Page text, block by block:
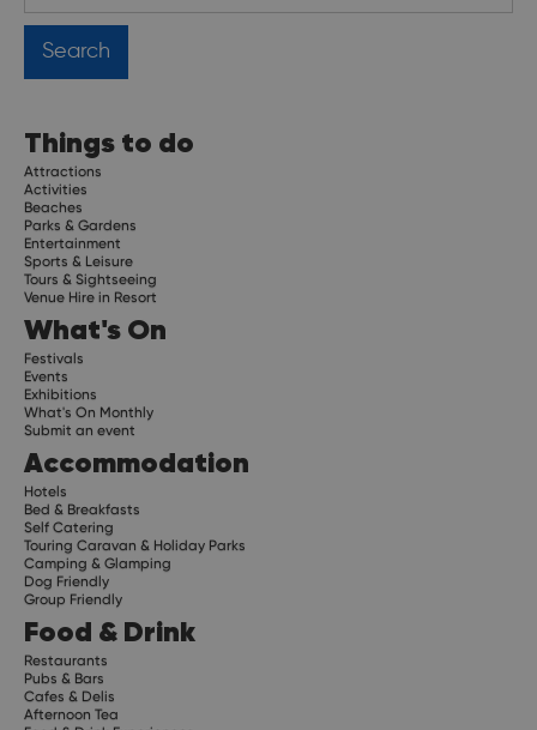
Things to do
Attractions
Activities
Beaches
Parks & Gardens
Entertainment
Sports & Leisure
Tours & Sightseeing
Venue Hire in Resort
What's On
Festivals
Events
Exhibitions
What's On Monthly
Submit an event
Accommodation
Hotels
Bed & Breakfasts
Self Catering
Touring Caravan & Holiday Parks
Camping & Glamping
Dog Friendly
Group Friendly
Food & Drink
Restaurants
Pubs & Bars
Cafes & Delis
Afternoon Tea